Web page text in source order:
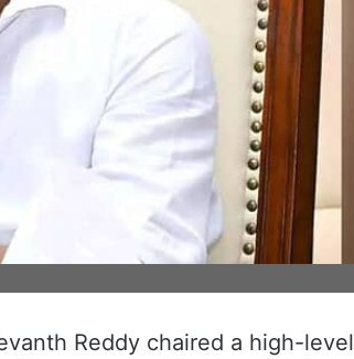
Reddy chaired a high-level